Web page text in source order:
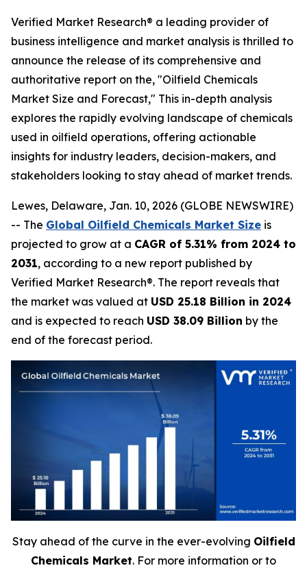
Verified Market Research® a leading provider of
business intelligence and market analysis is thrilled to
announce the release of its comprehensive and
authoritative report on the, "Oilfield Chemicals
Market Size and Forecast," This in-depth analysis
explores the rapidly evolving landscape of chemicals
used in oilfield operations, offering actionable
insights for industry leaders, decision-makers, and
stakeholders looking to stay ahead of market trends.
Lewes, Delaware, Jan. 10, 2026 (GLOBE NEWSWIRE)
-- The Global Oilfield Chemicals Market Size is
projected to grow at a CAGR of 5.31% from 2024 to
2031, according to a new report published by
Verified Market Research®. The report reveals that
the market was valued at USD 25.18 Billion in 2024
and is expected to reach USD 38.09 Billion by the
end of the forecast period.
Stay ahead of the curve in the ever-evolving Oilfield
Chemicals Market. For more information or to